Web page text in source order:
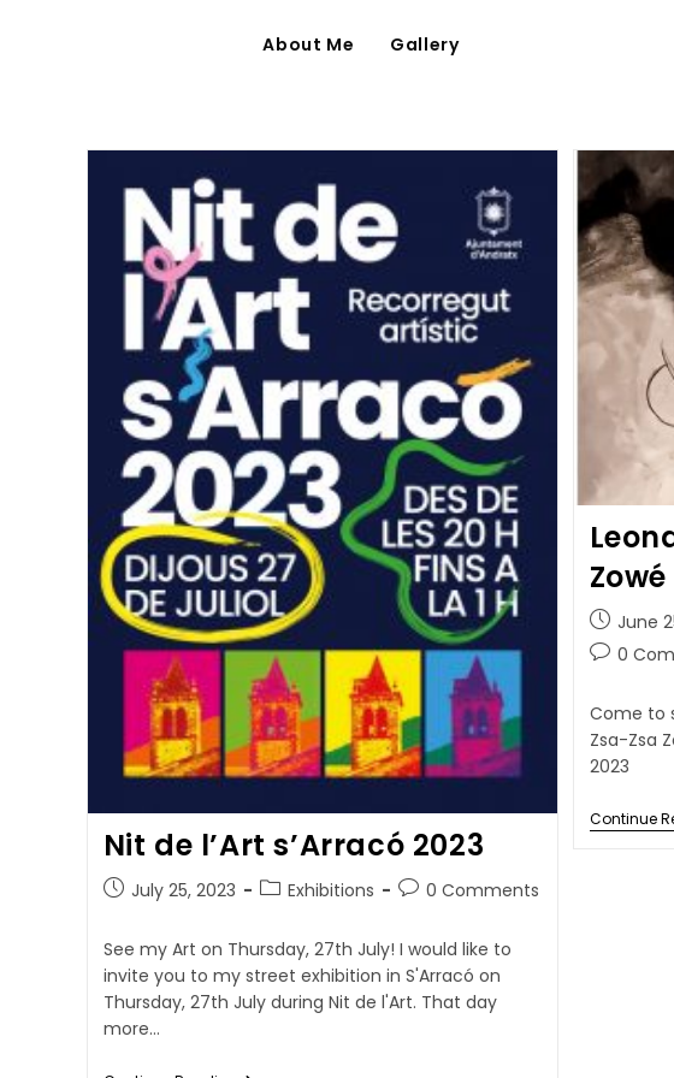
About Me Gallery
Nit de l’Art s’Arracó 2023
July 25, 2023 Exhibitions 0 Comments
See my Art on Thursday, 27th July! I would like to
invite you to my street exhibition in S'Arracó on
Thursday, 27th July during Nit de l'Art. That day
more…
Zowé
June
0
Come to
Zsa-Zsa
2023
Continue